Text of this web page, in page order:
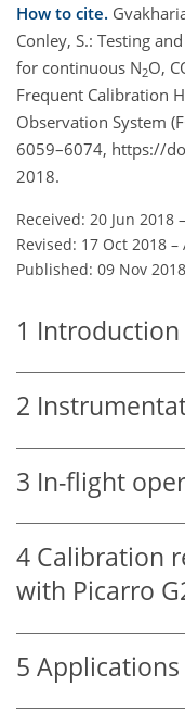
How to cite.
Conley, S.: Testing
for continuous N2O,
Frequent Calibration
Observation System
6059–6074, https://
2018.
Received: 20 Jun 2018 –
Revised: 17 Oct 2018 –
Published: 09 Nov 2018
1 Introduction
2
3 In-flight
4 Calibration
with Picarro
5 Applications